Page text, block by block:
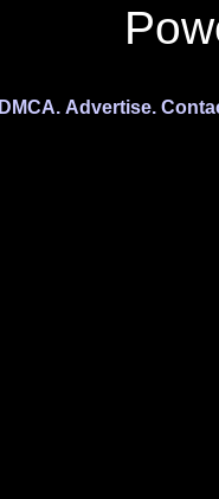
DMCA. Advertise.